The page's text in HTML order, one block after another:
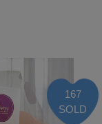
167
SOLD